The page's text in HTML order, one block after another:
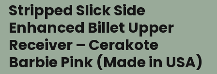
Stripped Slick Side
Enhanced Billet Upper
Receiver – Cerakote
Barbie Pink (Made in USA)